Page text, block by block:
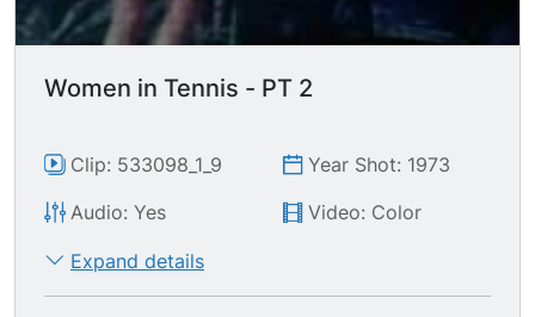
Women in Tennis - PT 2
Clip: 533098_1_9
Year Shot: 1973
Audio: Yes
Video: Color
Expand details